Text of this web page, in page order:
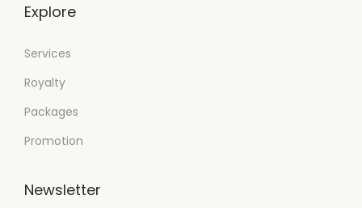
Explore
Services
Royalty
Packages
Promotion
Newsletter